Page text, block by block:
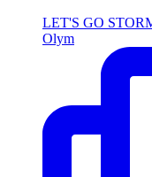
LET'S GO
Olym